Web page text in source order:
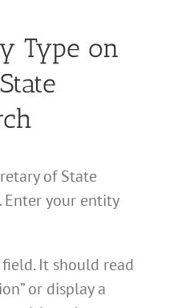
Type on
of State
Enter your entity
It should read
or display a